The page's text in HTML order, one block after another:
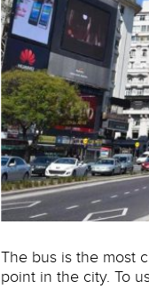
The bus is the most
point in the city. To